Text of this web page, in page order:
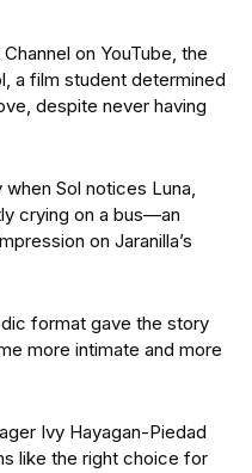
on YouTube, the
a film student determined
despite never having
Sol notices Luna,
crying on a bus—an
on Jaranilla’s
format gave the story
more intimate and more
Ivy Hayagan-Piedad
like the right choice for